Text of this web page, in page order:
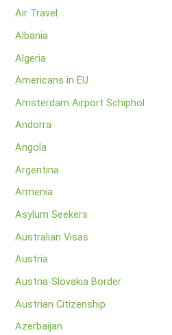
Air Travel
Albania
Algeria
Americans in EU
Amsterdam Airport Schiphol
Andorra
Angola
Argentina
Armenia
Asylum Seekers
Australian Visas
Austria
Austria-Slovakia Border
Austrian Citizenship
Azerbaijan